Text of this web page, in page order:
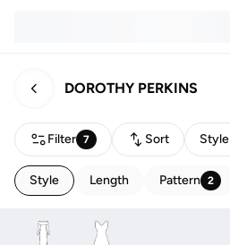
DOROTHY PERKINS
Filter 7 Sort Style
Style Length Pattern 2